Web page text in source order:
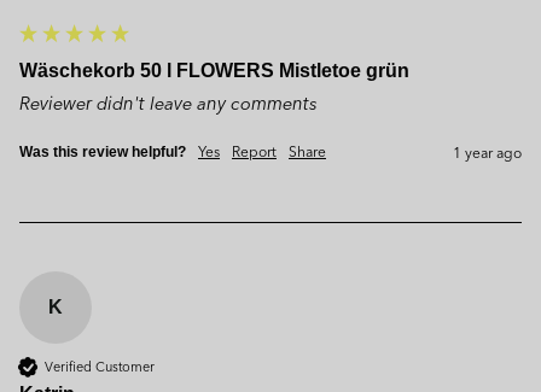
Wäschekorb 50 l FLOWERS Mistletoe grün
Reviewer didn't leave any comments
Was this review helpful? Yes Report Share 1 year ago
K
Verified Customer